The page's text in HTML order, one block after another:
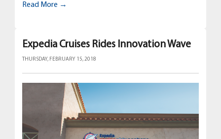
Read More →
Expedia Cruises Rides Innovation Wave
THURSDAY, FEBRUARY 15, 2018